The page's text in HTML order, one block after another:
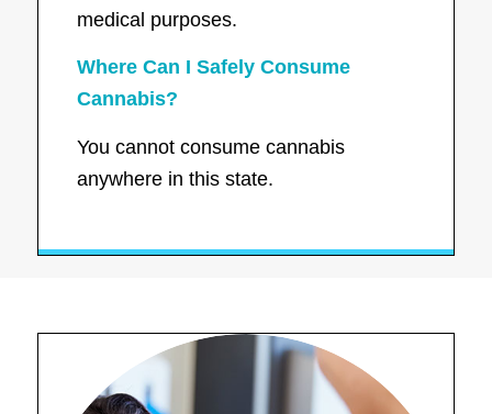
medical purposes.
Where Can I Safely Consume
Cannabis?
You cannot consume cannabis
anywhere in this state.